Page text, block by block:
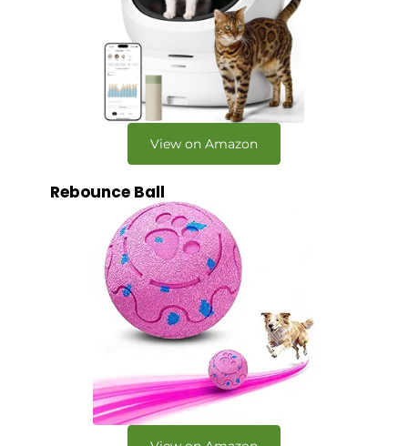
View on Amazon
Rebounce Ball